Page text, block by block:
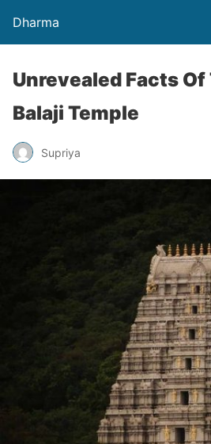
Dharma
Unrevealed Facts
Balaji Temple
Supriya